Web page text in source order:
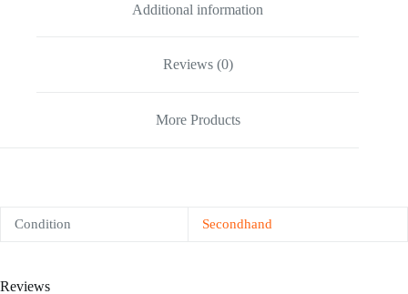
Additional information
Reviews (0)
More Products
Condition Secondhand
Reviews